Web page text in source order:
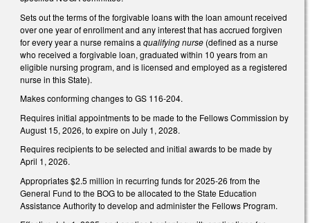
Sets out the terms of the forgivable loans with the loan amount received
over one year of enrollment and any interest that has accrued forgiven
for every year a nurse remains a qualifying nurse (defined as a nurse
who received a forgivable loan, graduated within 10 years from an
eligible nursing program, and is licensed and employed as a registered
nurse in this State).
Makes conforming changes to GS 116-204.
Requires initial appointments to be made to the Fellows Commission by
August 15, 2026, to expire on July 1, 2028.
Requires recipients to be selected and initial awards to be made by
April 1, 2026.
Appropriates $2.5 million in recurring funds for 2025-26 from the
General Fund to the BOG to be allocated to the State Education
Assistance Authority to develop and administer the Fellows Program.